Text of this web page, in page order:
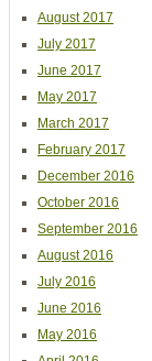
August 2017
July 2017
June 2017
May 2017
March 2017
February 2017
December 2016
October 2016
September 2016
August 2016
July 2016
June 2016
May 2016